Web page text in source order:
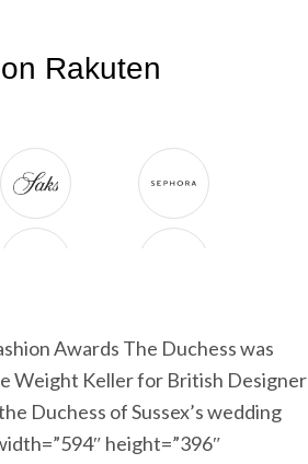
Awards The Duchess was
Weight Keller for British Designer
Duchess of Sussex’s wedding
height=”396″